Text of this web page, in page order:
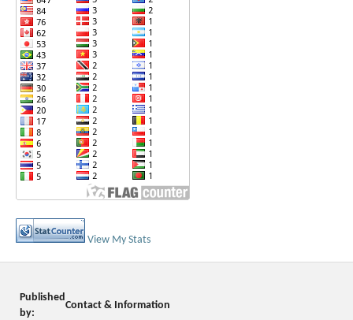
View My Stats
Published
by:
Contact & Information